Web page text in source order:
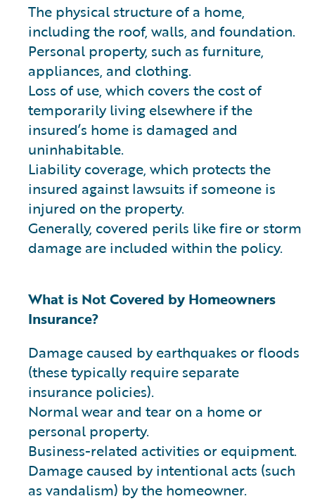
The physical structure of a home,
including the roof, walls, and foundation.
Personal property, such as furniture,
appliances, and clothing.
Loss of use, which covers the cost of
temporarily living elsewhere if the
insured’s home is damaged and
uninhabitable.
Liability coverage, which protects the
insured against lawsuits if someone is
injured on the property.
Generally, covered perils like fire or storm
damage are included within the policy.
What is Not Covered by Homeowners
Insurance?
Damage caused by earthquakes or floods
(these typically require separate
insurance policies).
Normal wear and tear on a home or
personal property.
Business-related activities or equipment.
Damage caused by intentional acts (such
as vandalism) by the homeowner.